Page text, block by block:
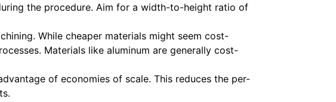
the procedure. Aim for a width-to-height ratio of
While cheaper materials might seem cost-
Materials like aluminum are generally cost-
of economies of scale. This reduces the per-